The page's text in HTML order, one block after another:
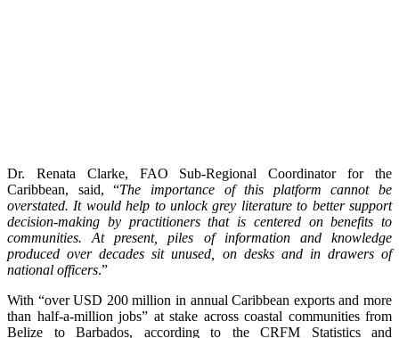
Dr. Renata Clarke, FAO Sub-Regional Coordinator for the
Caribbean, said, “The importance of this platform cannot be
overstated. It would help to unlock grey literature to better support
decision-making by practitioners that is centered on benefits to
communities. At present, piles of information and knowledge
produced over decades sit unused, on desks and in drawers of
national officers.”
With “over USD 200 million in annual Caribbean exports and more
than half-a-million jobs” at stake across coastal communities from
Belize to Barbados, according to the CRFM Statistics and